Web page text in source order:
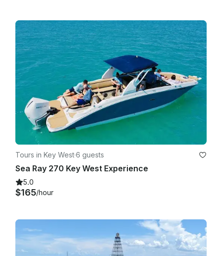
Tours in Key West·6 guests
Sea Ray 270 Key West Experience
5.0
$165/hour